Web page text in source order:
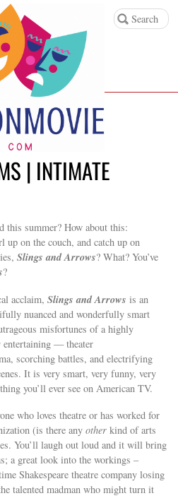
| INTIMATE
this summer? How about this:
up on the couch, and catch up on
Slings and Arrows? What? You’ve
?
acclaim,Slings and Arrows is an
nuanced and wonderfully smart
misfortunes of a highly
— theater
scorching battles, and electrifying
It is very smart, very funny, very
you’ll ever see on American TV.
who loves theatre or has worked for
(is there anyother kind of arts
You’ll laugh out loud and it will bring
a great look into the workings –
Shakespeare theatre company losing
talented madman who might turn it